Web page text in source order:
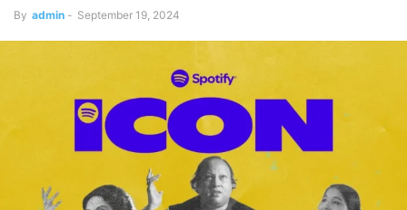
By admin - September 19, 2024